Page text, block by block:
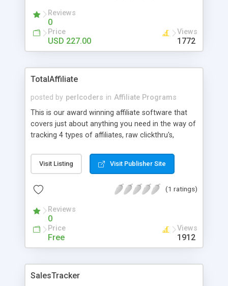
Reviews
0
Price
USD 227.00
Views
1772
TotalAffiliate
posted by perlcoders in Affiliate Programs
This is our award winning affiliate software that
covers just about anything you need in the way of
tracking 4 types of affiliates, raw clickthru's,
sales. This software is time tested and can
withstand a lot of punishment. Using a MySQL
slowdown or corruption, this software can easily
Visit Listing Visit Publisher Site
(1 ratings)
Reviews
0
Price
Free
Views
1912
SalesTracker